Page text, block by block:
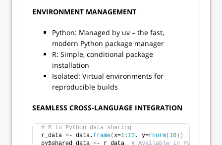
ENVIRONMENT MANAGEMENT
Python: Managed by uv – the fast,
modern Python package manager
R: Simple, conditional package
installation
Isolated: Virtual environments for
reproducible builds
SEAMLESS CROSS-LANGUAGE INTEGRATION
# R to Python data sharing
r_data <- data.frame(x=1:10, y=rnorm(10 ))
py$shared_data <- r_data # Available in Python